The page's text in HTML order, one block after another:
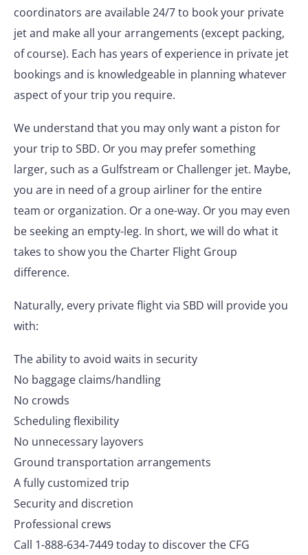
coordinators are available 24/7 to book your private
jet and make all your arrangements (except packing,
of course). Each has years of experience in private jet
bookings and is knowledgeable in planning whatever
aspect of your trip you require.
We understand that you may only want a piston for
your trip to SBD. Or you may prefer something
larger, such as a Gulfstream or Challenger jet. Maybe,
you are in need of a group airliner for the entire
team or organization. Or a one-way. Or you may even
be seeking an empty-leg. In short, we will do what it
takes to show you the Charter Flight Group
difference.
Naturally, every private flight via SBD will provide you
with:
The ability to avoid waits in security
No baggage claims/handling
No crowds
Scheduling flexibility
No unnecessary layovers
Ground transportation arrangements
A fully customized trip
Security and discretion
Professional crews
Call 1-888-634-7449 today to discover the CFG